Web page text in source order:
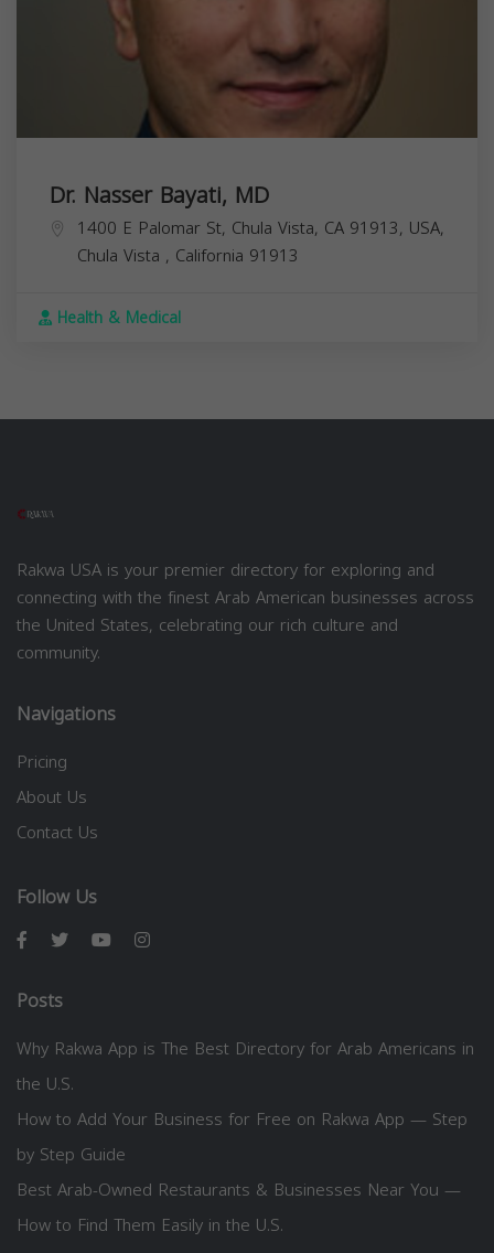
Dr. Nasser Bayati, MD
1400 E Palomar St, Chula Vista, CA 91913, USA,
Chula Vista , California 91913
Health & Medical
Rakwa USA is your premier directory for exploring and
connecting with the finest Arab American businesses across
the United States, celebrating our rich culture and
community.
Navigations
Pricing
About Us
Contact Us
Follow Us
Posts
Why Rakwa App is The Best Directory for Arab Americans in
the U.S.
How to Add Your Business for Free on Rakwa App — Step
by Step Guide
Best Arab-Owned Restaurants & Businesses Near You —
How to Find Them Easily in the U.S.